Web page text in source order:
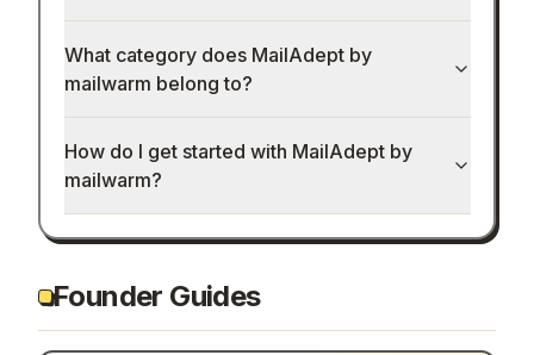
What category does MailAdept by
mailwarm belong to?
How do I get started with MailAdept by
mailwarm?
Founder Guides